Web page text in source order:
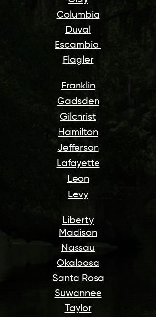
Columbia
Duval
Escambia
Flagler
Franklin
Gadsden
Gilchrist
Hamilton
Jefferson
Lafayette
Leon
Levy
Liberty
Madison
Nassau
Okaloosa
Santa Rosa
Suwannee
Taylor